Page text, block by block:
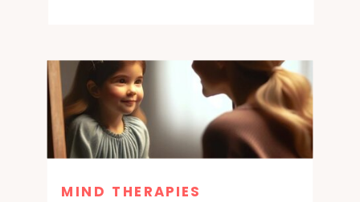
MIND THERAPIES
MIND THERAPIES